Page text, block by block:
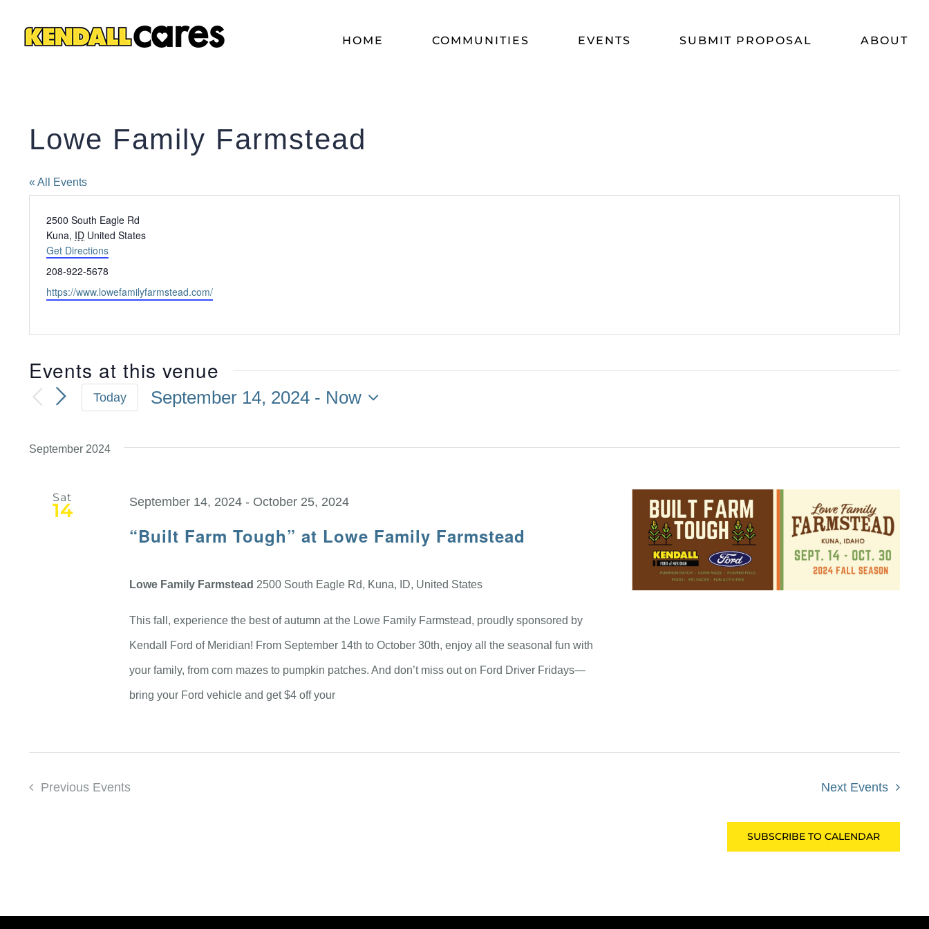
HOME COMMUNITIES EVENTS SUBMIT PROPOSAL ABOUT
Lowe Family Farmstead
« All Events
Address
2500 South Eagle Rd
Kuna, ID United States
Get Directions
Phone
208-922-5678
Website
https://www.lowefamilyfarmstead.com/
Events at this venue
Today September 14, 2024 - Now
September 2024
Sat
14
“Built Farm Tough” at Lowe Family Farmstead
September 14, 2024 - October 25, 2024
Lowe Family Farmstead 2500 South Eagle Rd, Kuna, ID, United States
This fall, experience the best of autumn at the Lowe Family Farmstead, proudly sponsored by
Kendall Ford of Meridian! From September 14th to October 30th, enjoy all the seasonal fun with
your family, from corn mazes to pumpkin patches. And don’t miss out on Ford Driver Fridays—
bring your Ford vehicle and get $4 off your
Previous Events Next Events
SUBSCRIBE TO CALENDAR